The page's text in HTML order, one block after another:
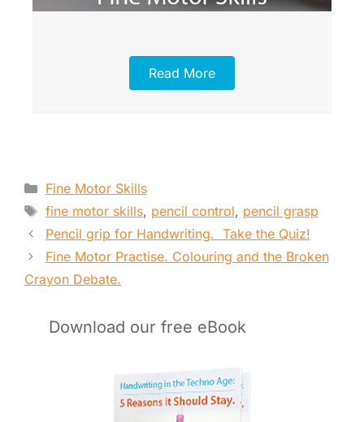
Read More
Categories
Fine Motor Skills
Tags
fine motor skills, pencil control, pencil grasp
Pencil grip for Handwriting. Take the Quiz!
Fine Motor Practise. Colouring and the Broken
Crayon Debate.
Download our free eBook